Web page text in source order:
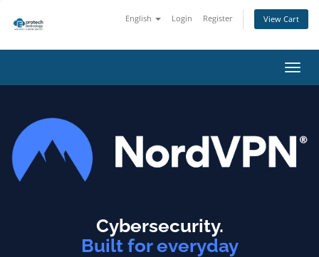
English Login Register View Cart
Cybersecurity.
Built for everyday